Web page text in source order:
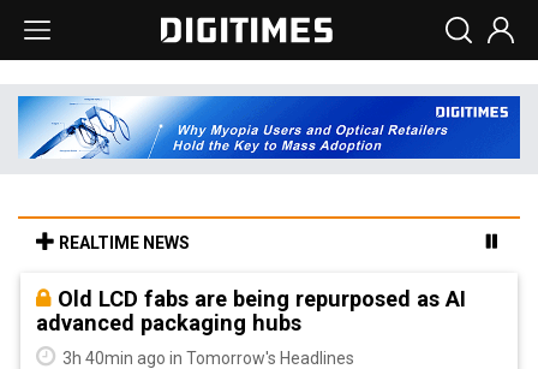
REALTIME NEWS
Old LCD fabs are being repurposed as AI
advanced packaging hubs
3h 40min ago in Tomorrow's Headlines